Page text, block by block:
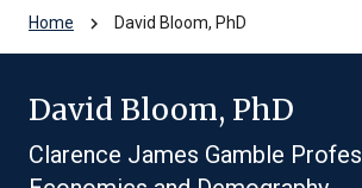
Home chevron_right David Bloom, PhD
David Bloom, PhD
Clarence James Gamble